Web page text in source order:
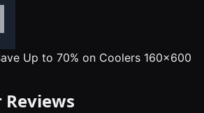
Up to 70% on Coolers 160x600